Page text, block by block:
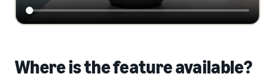
Where is the feature available?